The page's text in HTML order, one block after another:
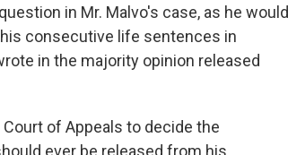
in Mr. Malvo's case, as he would
consecutive life sentences in
in the majority opinion released
of Appeals to decide the
ever be released from his